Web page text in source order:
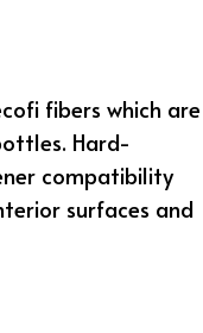
fibers which are
Hard-
compatibility
surfaces and